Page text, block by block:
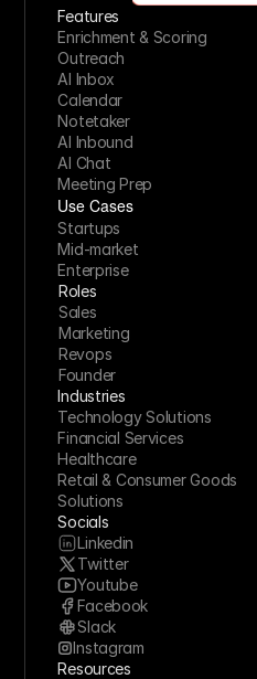
Features
Enrichment & Scoring
Outreach
AI Inbox
Calendar
Notetaker
AI Inbound
AI Chat
Meeting Prep
Use Cases
Startups
Mid-market
Enterprise
Roles
Sales
Marketing
Revops
Founder
Industries
Technology Solutions
Financial Services
Healthcare
Retail & Consumer Goods
Solutions
Socials
Linkedin
Twitter
Youtube
Facebook
Slack
Instagram
Resources